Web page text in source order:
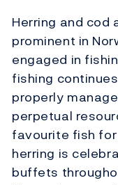
Herring and cod
prominent in
engaged in
fishing
properly
perpetual
favourite fish
herring is
buffets